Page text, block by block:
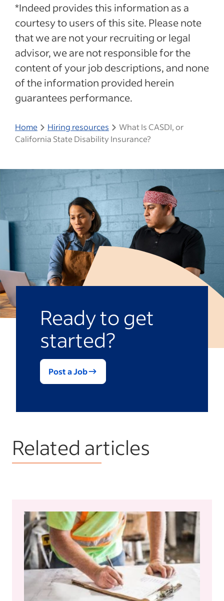
*Indeed provides this information as a
courtesy to users of this site. Please note
that we are not your recruiting or legal
advisor, we are not responsible for the
content of your job descriptions, and none
of the information provided herein
guarantees performance.
Home Hiring resources
What Is CASDI, or
California State Disability Insurance?
Ready to get
started?
Post a Job
Related articles